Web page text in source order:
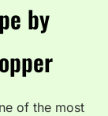
by
of the most